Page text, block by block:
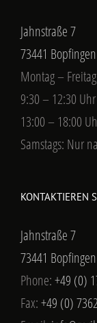
Jahnstraße 7
73441 Bopfingen
Montag –
9:30 – 12:30 Uhr
13:00 – 18:00
Samstags: Nur
KONTAKTIEREN
Jahnstraße 7
73441 Bopfingen
Phone:+49 (0)
Fax:+49 (0)